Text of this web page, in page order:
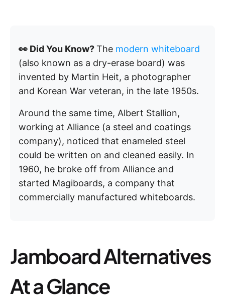
👀 Did You Know?The modern whiteboard
(also known as a dry-erase board) was
invented by Martin Heit, a photographer
and Korean War veteran, in the late 1950s.
Around the same time, Albert Stallion,
working at Alliance (a steel and coatings
company), noticed that enameled steel
could be written on and cleaned easily. In
1960, he broke off from Alliance and
started Magiboards, a company that
commercially manufactured whiteboards.
Jamboard Alternatives
At a Glance